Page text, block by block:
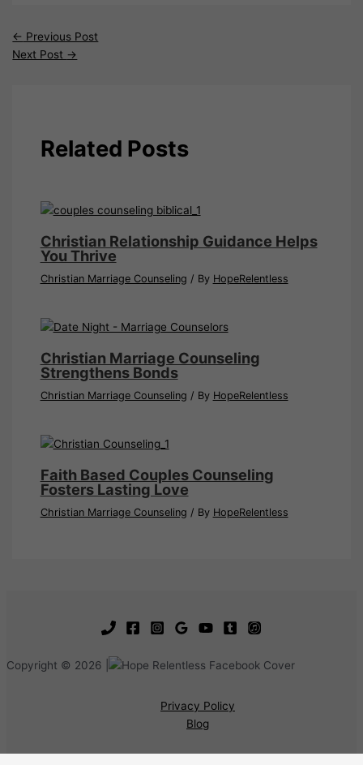
← Previous Post
Next Post →
Related Posts
Christian Relationship Guidance Helps
You Thrive
Christian Marriage Counseling / By HopeRelentless
Christian Marriage Counseling
Strengthens Bonds
Christian Marriage Counseling / By HopeRelentless
Faith Based Couples Counseling
Fosters Lasting Love
Christian Marriage Counseling / By HopeRelentless
Copyright © 2026 |
Privacy Policy
Blog